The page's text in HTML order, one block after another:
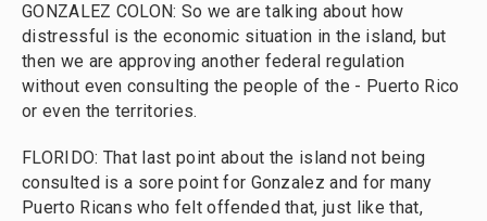
GONZALEZ COLON: So we are talking about how
distressful is the economic situation in the island, but
then we are approving another federal regulation
without even consulting the people of the - Puerto Rico
or even the territories.
FLORIDO: That last point about the island not being
consulted is a sore point for Gonzalez and for many
Puerto Ricans who felt offended that, just like that,